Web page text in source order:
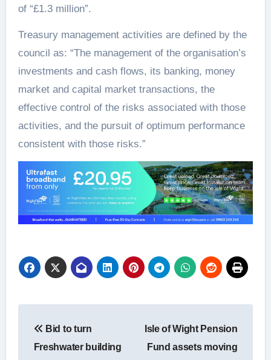
of “£1.3 million”.
Treasury management activities are defined by the
council as: “The management of the organisation’s
investments and cash flows, its banking, money
market and capital market transactions, the
effective control of the risks associated with those
activities, and the pursuit of optimum performance
consistent with those risks.”
navigation
Bid to turn
Freshwater building
Isle of Wight Pension
Fund assets moving